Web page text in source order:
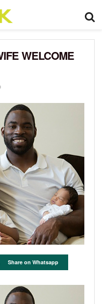
WELCOME
Share on Whatsapp